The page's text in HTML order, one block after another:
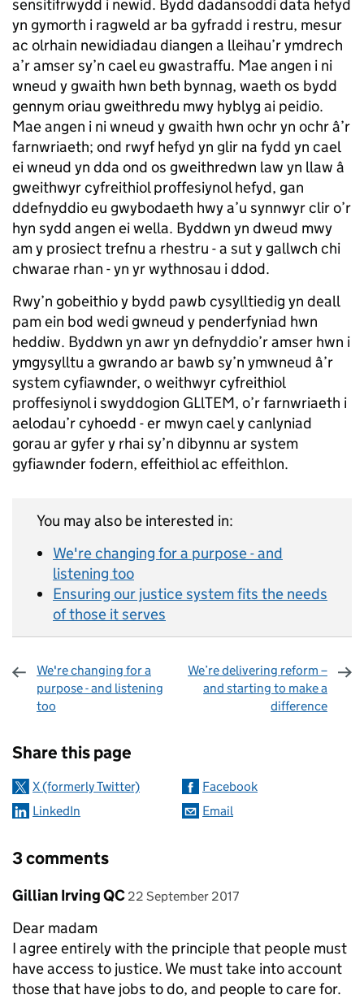
sensitifrwydd i newid. Bydd dadansoddi data hefyd
yn gymorth i ragweld ar ba gyfradd i restru, mesur
ac olrhain newidiadau diangen a lleihau’r ymdrech
a’r amser sy’n cael eu gwastraffu. Mae angen i ni
wneud y gwaith hwn beth bynnag, waeth os bydd
gennym oriau gweithredu mwy hyblyg ai peidio.
Mae angen i ni wneud y gwaith hwn ochr yn ochr â’r
farnwriaeth; ond rwyf hefyd yn glir na fydd yn cael
ei wneud yn dda ond os gweithredwn law yn llaw â
gweithwyr cyfreithiol proffesiynol hefyd, gan
ddefnyddio eu gwybodaeth hwy a’u synnwyr clir o’r
hyn sydd angen ei wella. Byddwn yn dweud mwy
am y prosiect trefnu a rhestru - a sut y gallwch chi
chwarae rhan - yn yr wythnosau i ddod.
Rwy’n gobeithio y bydd pawb cysylltiedig yn deall
pam ein bod wedi gwneud y penderfyniad hwn
heddiw. Byddwn yn awr yn defnyddio’r amser hwn i
ymgysylltu a gwrando ar bawb sy’n ymwneud â’r
system cyfiawnder, o weithwyr cyfreithiol
proffesiynol i swyddogion GLlTEM, o’r farnwriaeth i
aelodau’r cyhoedd - er mwyn cael y canlyniad
gorau ar gyfer y rhai sy’n dibynnu ar system
gyfiawnder fodern, effeithiol ac effeithlon.
You may also be interested in:
We're changing for a purpose - and
listening too
Ensuring our justice system fits the needs
of those it serves
We're changing for a
purpose - and listening
too
We’re delivering reform –
and starting to make a
difference
Share this page
X (formerly Twitter)
Facebook
LinkedIn
Email
3 comments
Comment by
Gillian Irving QC posted on
22 September 2017
Dear madam
I agree entirely with the principle that people must
have access to justice. We must take into account
those that have jobs to do, and people to care for.